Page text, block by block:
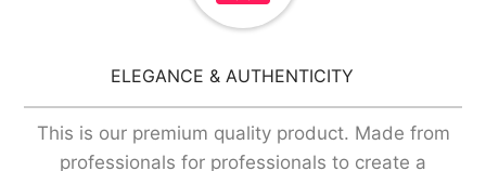
ELEGANCE & AUTHENTICITY
This is our premium quality product. Made from
professionals for professionals to create a